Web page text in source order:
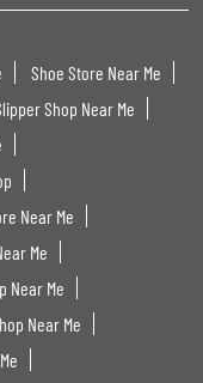
Shoe Store Near Me
Shop Near Me
Near Me
Me
Near Me
Near Me